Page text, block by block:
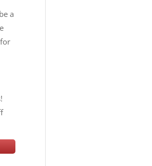
a